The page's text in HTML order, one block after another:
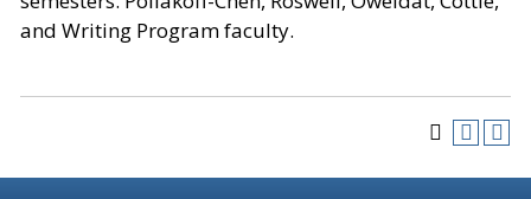
and Writing Program faculty.